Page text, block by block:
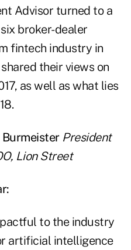
Advisor turned to a
broker-dealer
fintech industry in
their views on
as well as what lies
Burmeister President
Lion Street
to the industry
artificial intelligence